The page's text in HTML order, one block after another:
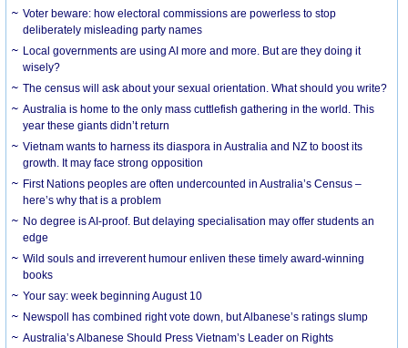
Voter beware: how electoral commissions are powerless to stop
deliberately misleading party names
Local governments are using AI more and more. But are they doing it
wisely?
The census will ask about your sexual orientation. What should you write?
Australia is home to the only mass cuttlefish gathering in the world. This
year these giants didn’t return
Vietnam wants to harness its diaspora in Australia and NZ to boost its
growth. It may face strong opposition
First Nations peoples are often undercounted in Australia’s Census –
here’s why that is a problem
No degree is AI-proof. But delaying specialisation may offer students an
edge
Wild souls and irreverent humour enliven these timely award-winning
books
Your say: week beginning August 10
Newspoll has combined right vote down, but Albanese’s ratings slump
Australia’s Albanese Should Press Vietnam’s Leader on Rights